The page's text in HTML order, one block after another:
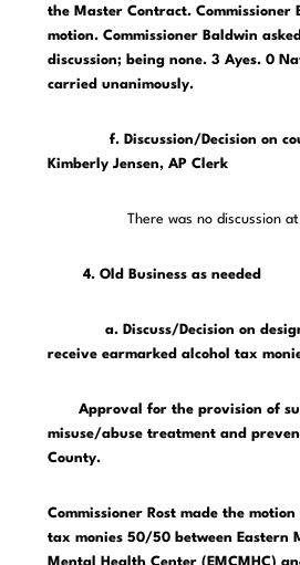
the Master Contract. Commissioner
motion. Commissioner Baldwin
discussion; being none. 3 Ayes. 0
carried unanimously.
f. Discussion/Decision on
Kimberly Jensen, AP Clerk
There was no discussion
4. Old Business as needed
a. Discuss/Decision on
receive earmarked alcohol tax
Approval for the provision of
misuse/abuse treatment and
County.
Commissioner Rost made the
tax monies 50/50 between Eastern